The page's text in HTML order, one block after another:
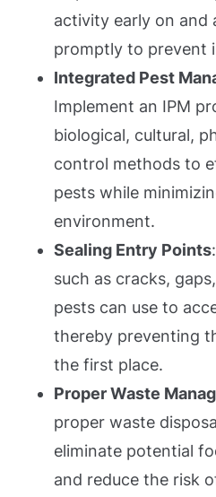
activity early on and
promptly to prevent
Integrated Pest
Implement an IPM
biological, cultural,
control methods to
pests while
environment.
Sealing Entry Points
such as cracks,
pests can use to
thereby preventing
the first place.
Proper Waste
proper waste
eliminate potential
and reduce the risk